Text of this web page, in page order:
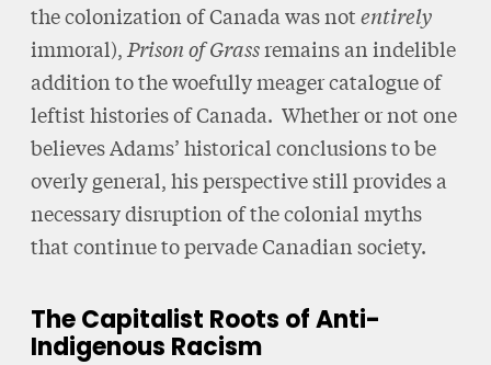
the colonization of Canada was notentirely
immoral), Prison of Grassremains an indelible
addition to the woefully meager catalogue of
leftist histories of Canada. Whether or not one
believes Adams’ historical conclusions to be
overly general, his perspective still provides a
necessary disruption of the colonial myths
that continue to pervade Canadian society.
The Capitalist Roots of Anti-
Indigenous Racism